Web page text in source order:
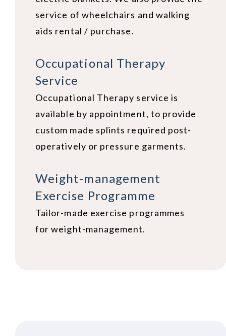
service of wheelchairs and walking
aids rental / purchase.
Occupational Therapy
Service
Occupational Therapy service is
available by appointment, to provide
custom made splints required post-
operatively or pressure garments.
Weight-management
Exercise Programme
Tailor-made exercise programmes
for weight-management.